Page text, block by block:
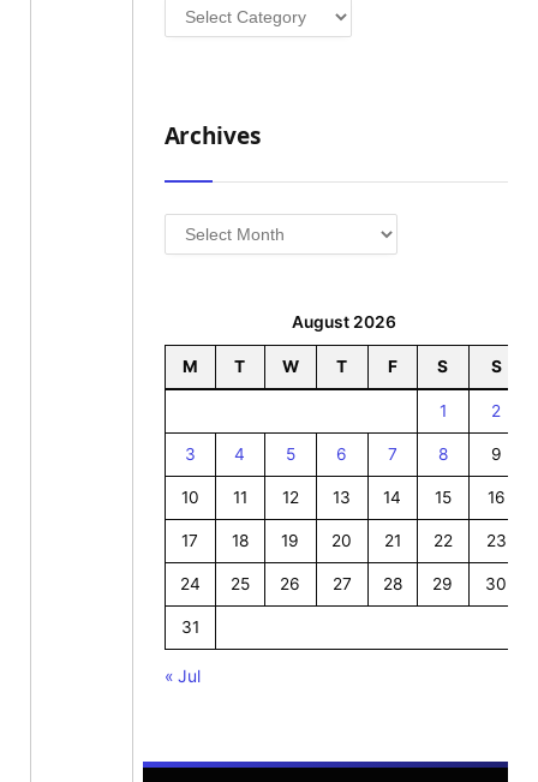
Categories
Archives
Archives
August 2026
M T W T F S S
1 2
3 4 5 6 7 8 9
10 11 12 13 14 15 16
17 18 19 20 21 22 23
24 25 26 27 28 29 30
31
« Jul